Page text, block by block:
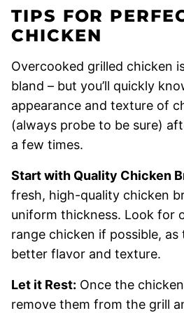
TIPS FOR
CHICKEN
Overcooked grilled chicken
bland – but you’ll quickly
appearance and texture of
(always probe to be sure)
a few times.
Start with Quality Chicken
fresh, high-quality chicken
uniform thickness. Look for
range chicken if possible,
better flavor and texture.
Let it Rest: Once the
remove them from the grill